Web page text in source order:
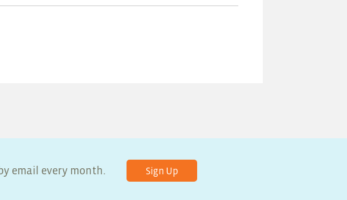
email every month. Sign Up